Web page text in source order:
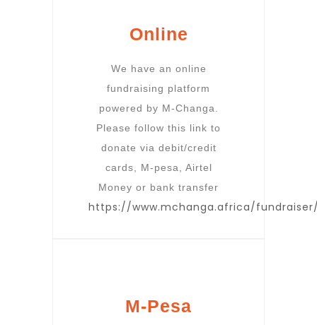
Online
We have an online
fundraising platform
powered by M-Changa.
Please follow this link to
donate via debit/credit
cards, M-pesa, Airtel
Money or bank transfer
https://www.mchanga.africa/
M-Pesa